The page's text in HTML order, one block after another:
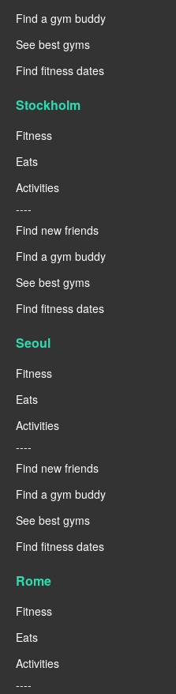
Find a gym buddy
See best gyms
Find fitness dates
Stockholm
Fitness
Eats
Activities
----
Find new friends
Find a gym buddy
See best gyms
Find fitness dates
Seoul
Fitness
Eats
Activities
----
Find new friends
Find a gym buddy
See best gyms
Find fitness dates
Rome
Fitness
Eats
Activities
----